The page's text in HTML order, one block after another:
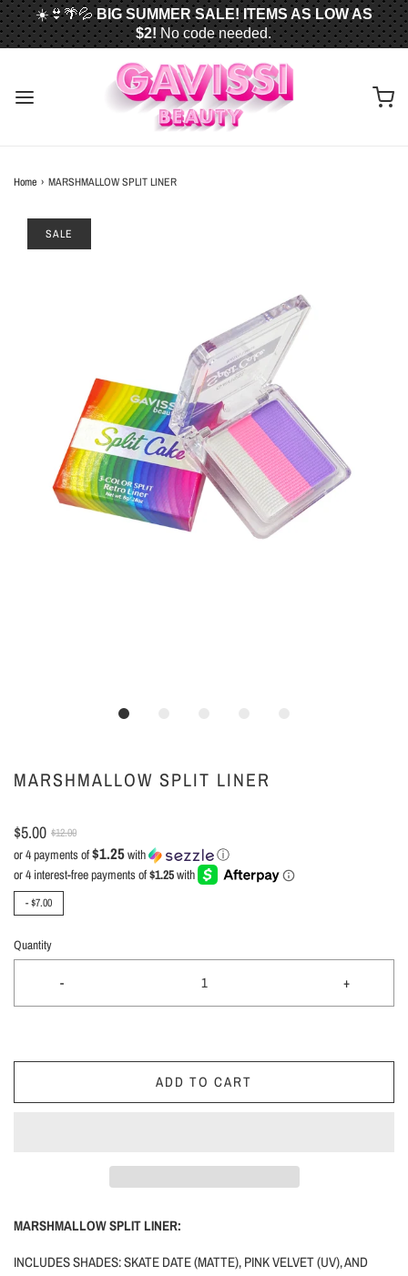
FREE U.S. SHIPPING WHEN YOU SPEND
OR MORE!
☀️👙🌴💦BIG SUMMER SALE! ITEMS AS LOW AS
$2! No code needed.
Home › MARSHMALLOW SPLIT LINER
SALE
MARSHMALLOW SPLIT LINER
$5.00 $12.00
or 4 payments of$1.25with ⓘ
-$7.00
Quantity
- +
ADD TO CART
MARSHMALLOW SPLIT LINER:
INCLUDES SHADES: SKATE DATE (MATTE), PINK VELVET (UV), AND